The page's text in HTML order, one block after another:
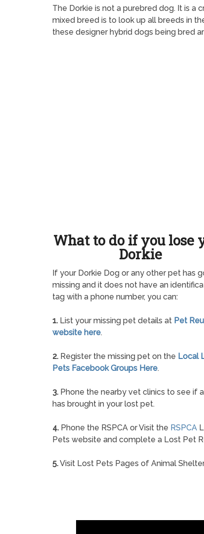
The Dorkie is not a purebred dog. It is a
mixed breed is to look up all breeds in
these designer hybrid dogs being bred
What to do if you lose
Dorkie
If your Dorkie Dog or any other pet has
missing and it does not have an
tag with a phone number, you can:
1. List your missing pet details at Pet
website here.
2. Register the missing pet on the Local
Pets Facebook Groups Here.
3. Phone the nearby vet clinics to see if
has brought in your lost pet.
4. Phone the RSPCA or Visit the RSPCA
Pets website and complete a Lost Pet
5.Visit Lost Pets Pages of Animal